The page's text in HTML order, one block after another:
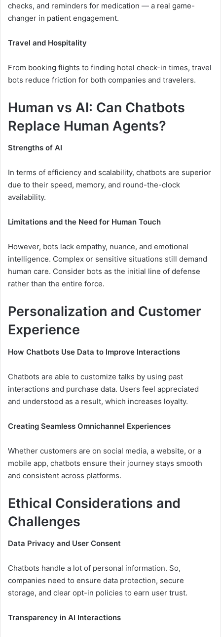
checks, and reminders for medication — a real game-
changer in patient engagement.
Travel and Hospitality
From booking flights to finding hotel check-in times, travel
bots reduce friction for both companies and travelers.
Human vs AI: Can Chatbots
Replace Human Agents?
Strengths of AI
In terms of efficiency and scalability, chatbots are superior
due to their speed, memory, and round-the-clock
availability.
Limitations and the Need for Human Touch
However, bots lack empathy, nuance, and emotional
intelligence. Complex or sensitive situations still demand
human care. Consider bots as the initial line of defense
rather than the entire force.
Personalization and Customer
Experience
How Chatbots Use Data to Improve Interactions
Chatbots are able to customize talks by using past
interactions and purchase data. Users feel appreciated
and understood as a result, which increases loyalty.
Creating Seamless Omnichannel Experiences
Whether customers are on social media, a website, or a
mobile app, chatbots ensure their journey stays smooth
and consistent across platforms.
Ethical Considerations and
Challenges
Data Privacy and User Consent
Chatbots handle a lot of personal information. So,
companies need to ensure data protection, secure
storage, and clear opt-in policies to earn user trust.
Transparency in AI Interactions